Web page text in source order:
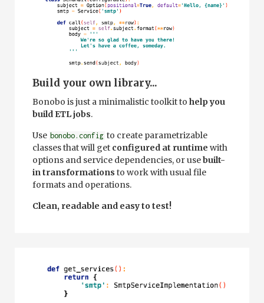
Build your own library...
Bonobo is just a minimalistic toolkit to help you
build ETL jobs.
Use bonobo.config to create parametrizable
classes that will get configured at runtime with
options and service dependencies, or usebuilt-
in transformations to work with usual file
formats and operations.
Clean, readable and easy to test!